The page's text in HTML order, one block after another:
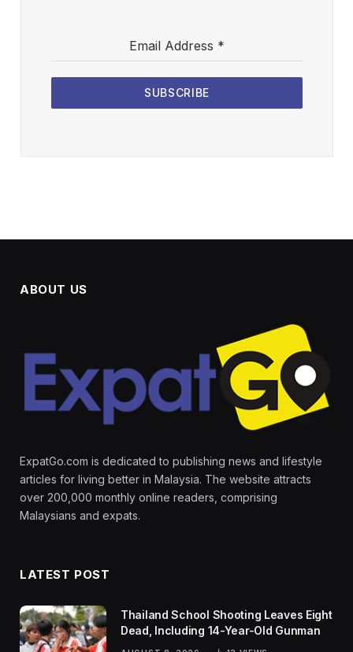
Email Address *
SUBSCRIBE
ABOUT US
ExpatGo.com is dedicated to publishing news and lifestyle
articles for living better in Malaysia. The website attracts
over 200,000 monthly online readers, comprising
Malaysians and expats.
LATEST POST
Thailand School Shooting Leaves Eight
Dead, Including 14-Year-Old Gunman